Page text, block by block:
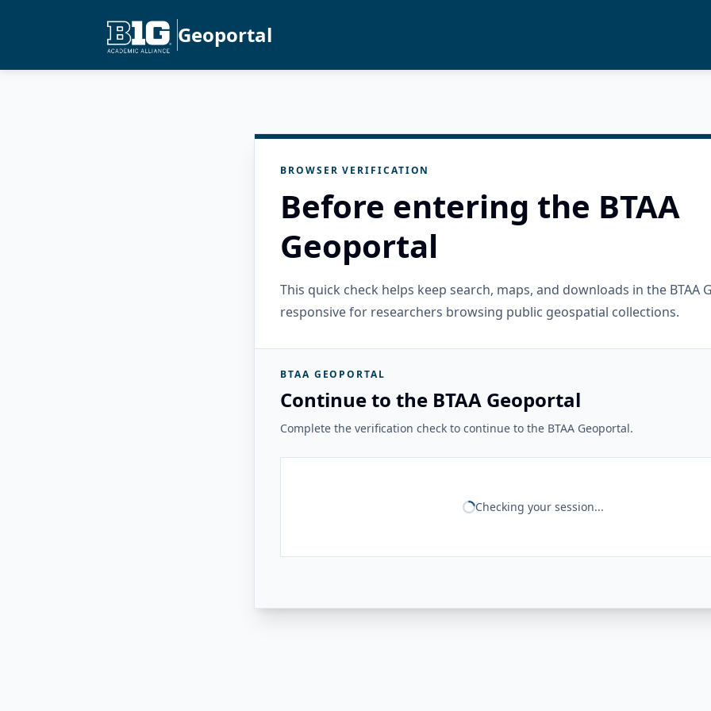
Geoportal
BROWSER VERIFICATION
Before entering the BTAA
Geoportal
This quick check helps keep search, maps, and downloads in the BTAA
responsive for researchers browsing public geospatial collections.
BTAA GEOPORTAL
Continue to the BTAA Geoportal
Complete the verification check to continue to the BTAA Geoportal.
Checking your session...